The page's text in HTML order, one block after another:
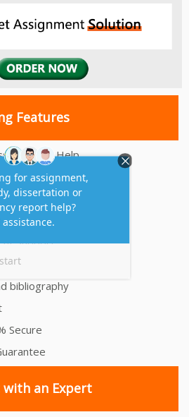
Features
Help
Help
Help
Support
help
bibliography
Secure
with an Expert